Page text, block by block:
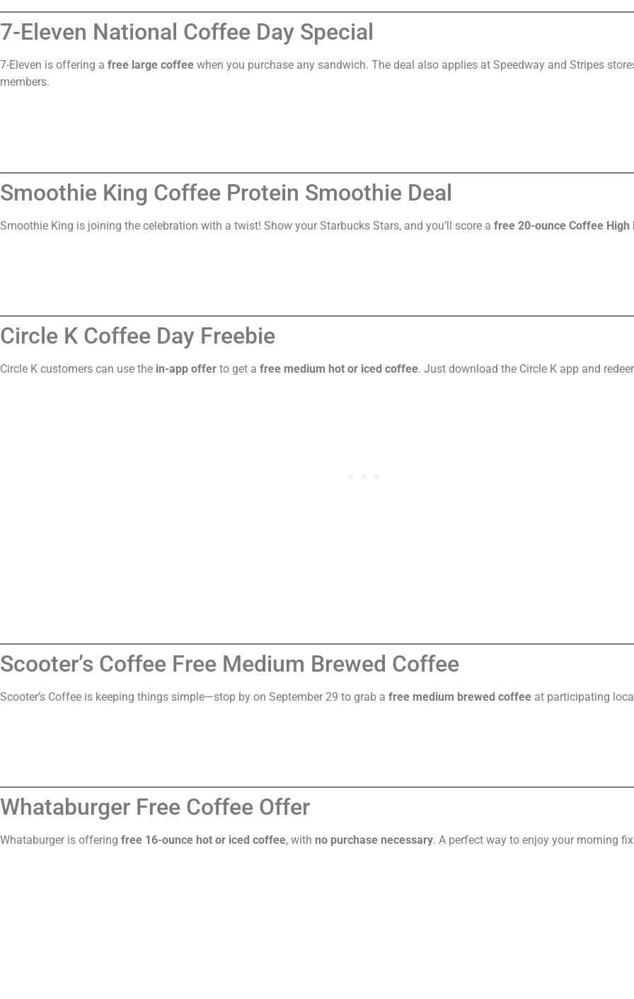
7-Eleven National Coffee Day Special
7-Eleven is offering a free large coffee when you purchase any sandwich. The deal also applies at Speedway and Stripes
members.
Smoothie King Coffee Protein Smoothie Deal
Smoothie King is joining the celebration with a twist! Show your Starbucks Stars, and you’ll score a free 20-ounce Coffee High
Circle K Coffee Day Freebie
Circle K customers can use the in-app offer to get a free medium hot or iced coffee. Just download the Circle K app and
Scooter’s Coffee Free Medium Brewed Coffee
Scooter’s Coffee is keeping things simple—stop by on September 29 to grab a free medium brewed coffee at participating
Whataburger Free Coffee Offer
Whataburger is offering free 16-ounce hot or iced coffee, with no purchase necessary. A perfect way to enjoy your morning